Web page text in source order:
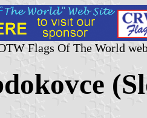
Flags Of The World